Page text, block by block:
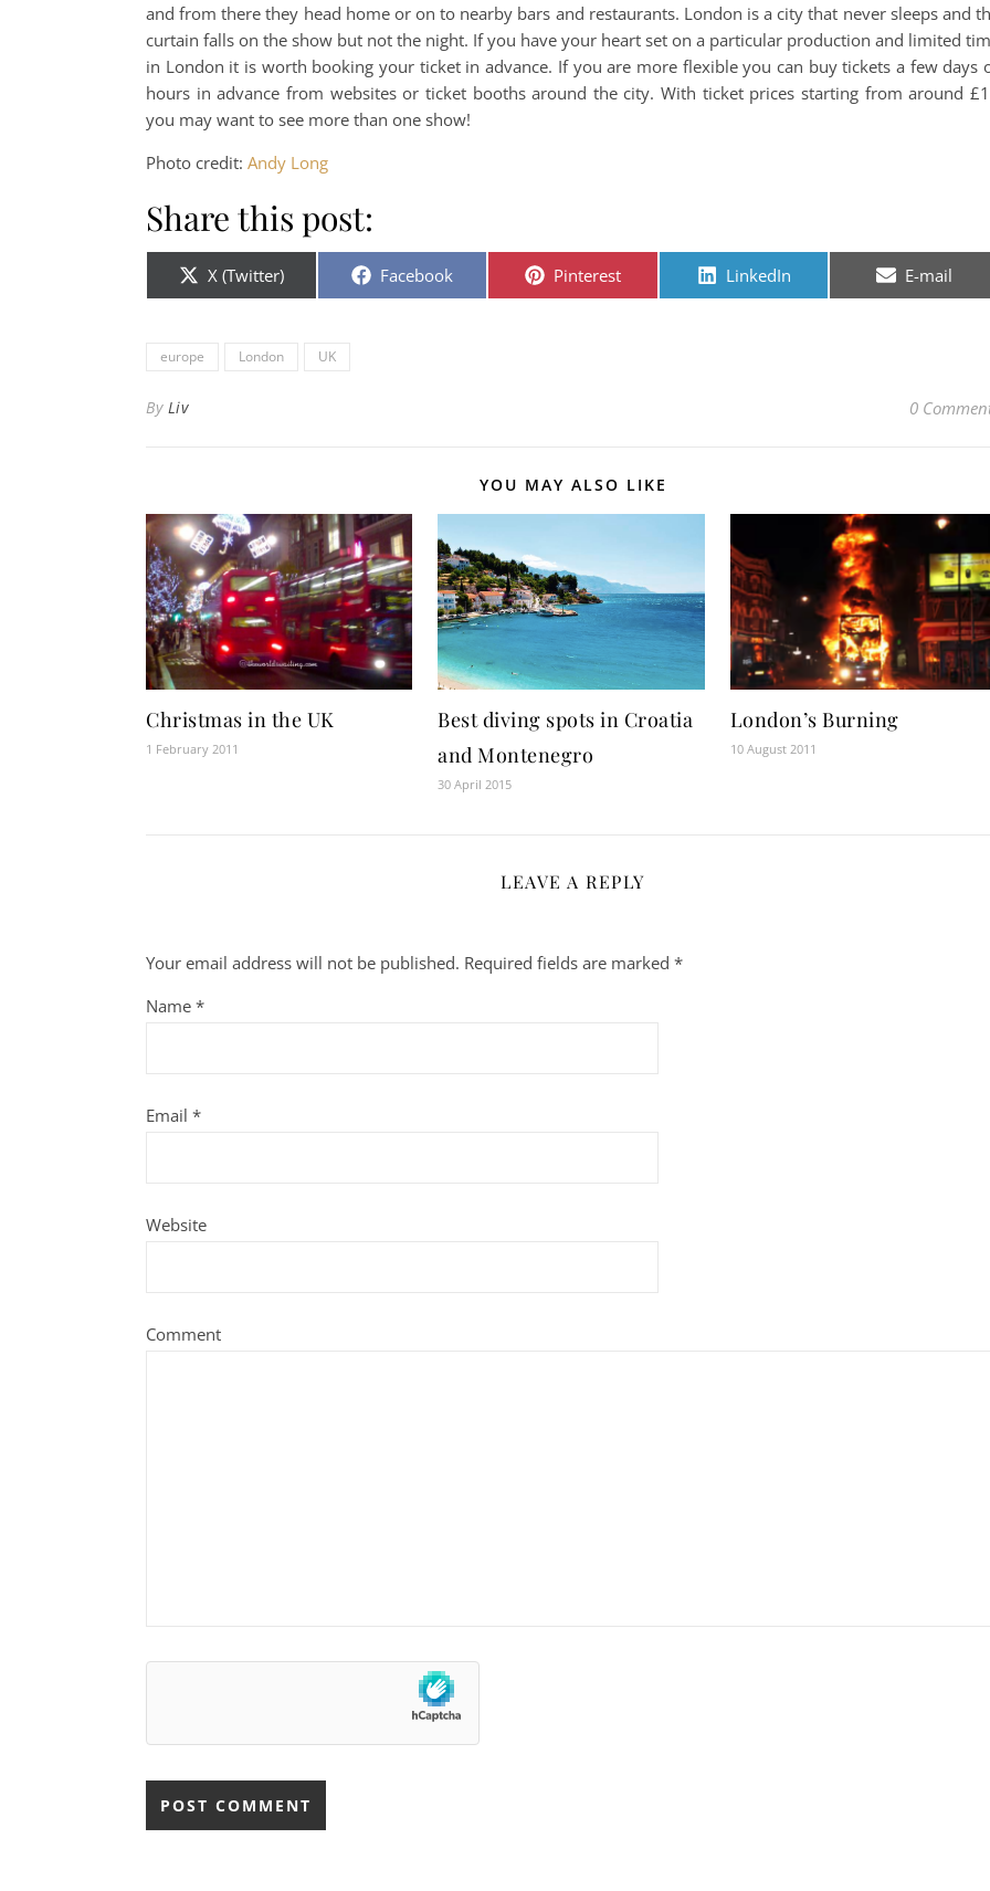
and from there they head home or on to nearby bars and restaurants. London is a city that never sleeps and
curtain falls on the show but not the night. If you have your heart set on a particular production and limited
in London it is worth booking your ticket in advance. If you are more flexible you can buy tickets a few days
hours in advance from websites or ticket booths around the city. With ticket prices starting from around
you may want to see more than one show!
Photo credit: Andy Long
Share this post:
Share on
X (Twitter) Share on
Facebook Share on
Pinterest Share on
LinkedIn Share on
E-mail
europe London UK
By Liv 0
YOU MAY ALSO LIKE
Christmas in the UK
1 February 2011
Best diving spots in Croatia
and Montenegro
30 April 2015
London’s Burning
10 August 2011
LEAVE A REPLY
Your email address will not be published. Required fields are marked *
Name *
Email *
Website
Comment